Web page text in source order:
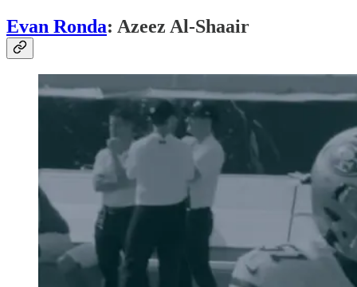
Evan Ronda: Azeez Al-Shaair